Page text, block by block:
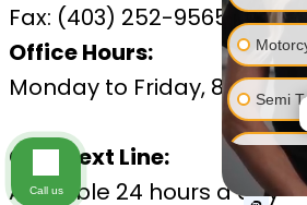
Fax: (403) 252-9565
Office Hours:
Monday to Friday, 8:30 AM
Call/Text Line:
Available 24 hours a day
Semi
Bus
Call us